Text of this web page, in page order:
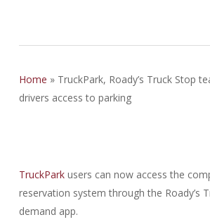
Home » TruckPark, Roady’s Truck Stop
drivers access to parking
TruckParkusers can now access the
reservation system through the Roady’s
demand app.